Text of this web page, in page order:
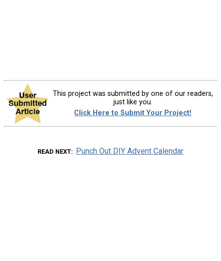
This project was submitted by one of our readers,
just like you.
Click Here to Submit Your Project!
READ NEXT Punch Out DIY Advent Calendar